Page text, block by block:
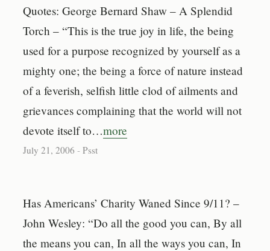
Quotes: George Bernard Shaw – A Splendid
Torch – “This is the true joy in life, the being
used for a purpose recognized by yourself as a
mighty one; the being a force of nature instead
of a feverish, selfish little clod of ailments and
grievances complaining that the world will not
devote itself to…more
July 21, 2006 -Psst
Has Americans’ Charity Waned Since 9/11? –
John Wesley: “Do all the good you can, By all
the means you can, In all the ways you can, In